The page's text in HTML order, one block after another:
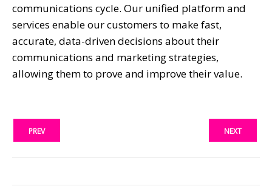
communications cycle. Our unified platform and
services enable our customers to make fast,
accurate, data-driven decisions about their
communications and marketing strategies,
allowing them to prove and improve their value.
PREV NEXT